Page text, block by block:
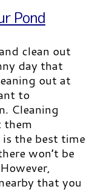
Pond
clean out
day that
out at
to
Cleaning
them
the best time
won’t be
that you